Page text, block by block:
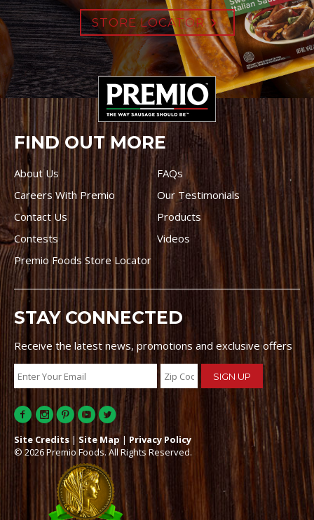
STORE LOCATOR
FIND OUT MORE
About Us
FAQs
Careers With Premio
Our Testimonials
Contact Us
Products
Contests
Videos
Premio Foods Store Locator
STAY CONNECTED
Receive the latest news, promotions and exclusive offers
Site Credits | Site Map | Privacy Policy
© 2026 Premio Foods. All Rights Reserved.